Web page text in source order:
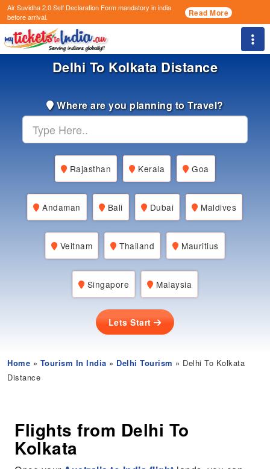
Air Suvidha 2.0 Self Declaration Formmandatory in india
before arrival.
Read More
Delhi To Kolkata Distance
Where are you planning to Travel?
Rajasthan Kerala Goa
Andaman Bali Dubai Maldives
Veitnam Thailand Mauritius
Singapore Malaysia
Lets Start
Home » Tourism In India » Delhi Tourism » Delhi To Kolkata
Distance
Flights from Delhi To
Kolkata